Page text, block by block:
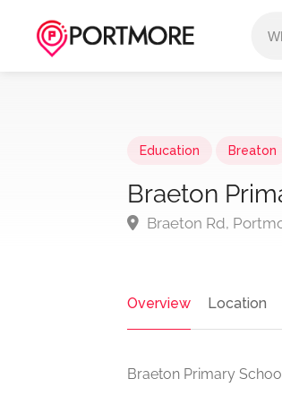
Education Breaton
Braeton
Braeton Rd,
Overview Location
Braeton Primary